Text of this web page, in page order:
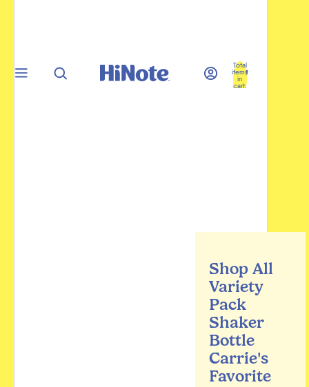
Shop All
Variety
Pack
Shaker
Bottle
Carrie's
Favorite
Total
items
in
cart: